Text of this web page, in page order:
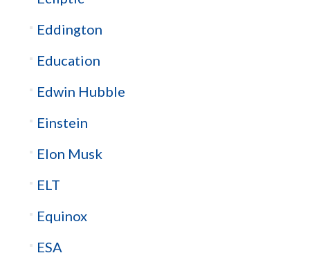
Eddington
Education
Edwin Hubble
Einstein
Elon Musk
ELT
Equinox
ESA